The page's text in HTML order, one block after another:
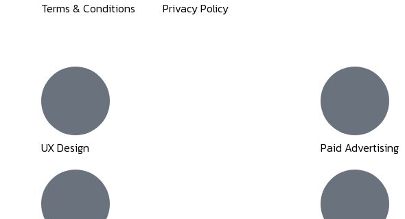
Terms & Conditions
Privacy Policy
Inactive
UX Design Paid Advertising